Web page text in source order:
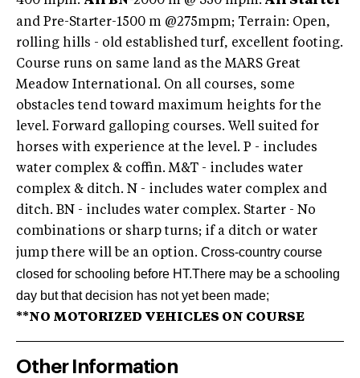
and Pre-Starter-1500 m @275mpm; Terrain: Open,
rolling hills - old established turf, excellent footing.
Course runs on same land as the MARS Great
Meadow International. On all courses, some
obstacles tend toward maximum heights for the
level. Forward galloping courses. Well suited for
horses with experience at the level. P - includes
water complex & coffin. M&T - includes water
complex & ditch. N - includes water complex and
ditch. BN - includes water complex. Starter - No
combinations or sharp turns; if a ditch or water
jump there will be an option. Cross-country course
closed for schooling before HT.There may be a schooling
day but that decision has not yet been made;
**NO MOTORIZED VEHICLES ON COURSE
Other Information